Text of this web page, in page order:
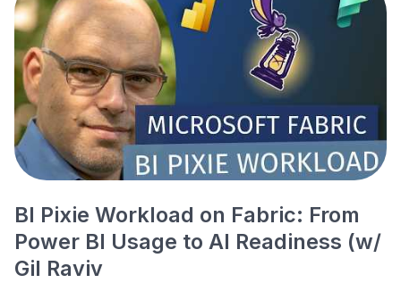
BI Pixie Workload on Fabric: From
Power BI Usage to AI Readiness (w/
Gil Raviv